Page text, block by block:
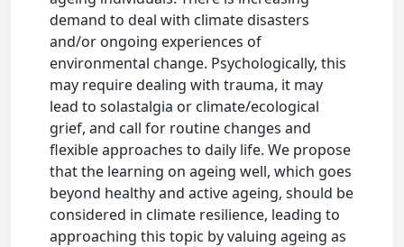
demand to deal with climate disasters
and/or ongoing experiences of
environmental change. Psychologically, this
may require dealing with trauma, it may
lead to solastalgia or climate/ecological
grief, and call for routine changes and
flexible approaches to daily life. We propose
that the learning on ageing well, which goes
beyond healthy and active ageing, should be
considered in climate resilience, leading to
approaching this topic by valuing ageing as